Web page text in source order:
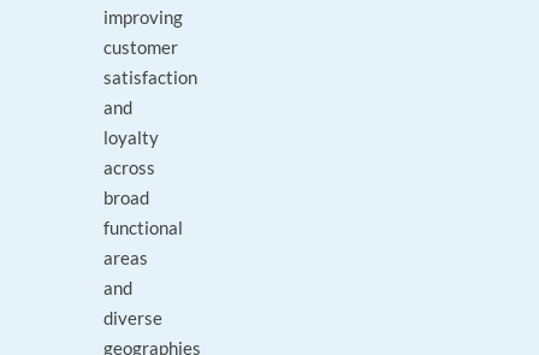
improving
customer
satisfaction
and
loyalty
across
broad
functional
areas
and
diverse
geographies